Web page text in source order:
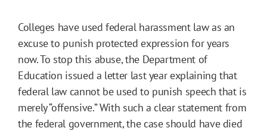
Colleges have used federal harassment law as an
excuse to punish protected expression for years
now. To stop this abuse, the Department of
Education issued a letter last year explaining that
federal law cannot be used to punish speech that is
merely “offensive.” With such a clear statement from
the federal government, the case should have died